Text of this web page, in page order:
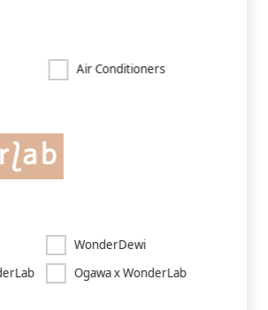
Air Conditioners
WonderDewi
Ogawa x WonderLab